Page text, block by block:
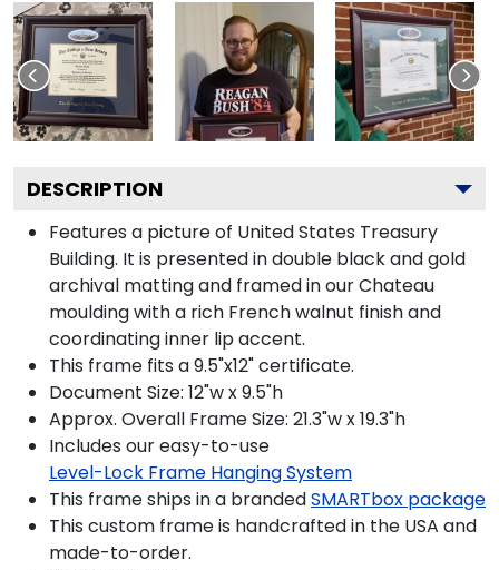
DESCRIPTION
Features a picture of United States Treasury
Building. It is presented in double black and gold
archival matting and framed in our Chateau
moulding with a rich French walnut finish and
coordinating inner lip accent.
This frame fits a 9.5"x12" certificate.
Document Size: 12"w x 9.5"h
Approx. Overall Frame Size: 21.3"w x 19.3"h
Includes our easy-to-use
Level-Lock Frame Hanging System
This frame ships in a brandedSMARTbox package
This custom frame is handcrafted in the USA and
made-to-order.